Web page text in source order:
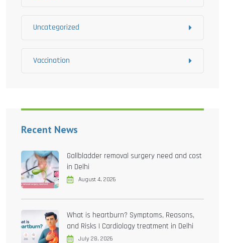
Uncategorized
Vaccination
Recent News
Gallbladder removal surgery need and cost
in Delhi
August 4, 2026
What is heartburn? Symptoms, Reasons,
and Risks | Cardiology treatment in Delhi
July 28, 2026